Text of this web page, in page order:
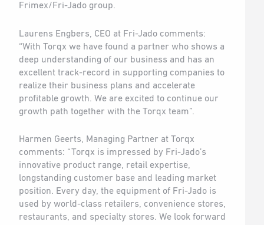
Frimex/Fri-Jado group.
Laurens Engbers, CEO at Fri-Jado comments:
“With Torqx we have found a partner who shows a
deep understanding of our business and has an
excellent track-record in supporting companies to
realize their business plans and accelerate
profitable growth. We are excited to continue our
growth path together with the Torqx team”.
Harmen Geerts, Managing Partner at Torqx
comments: “Torqx is impressed by Fri-Jado’s
innovative product range, retail expertise,
longstanding customer base and leading market
position. Every day, the equipment of Fri-Jado is
used by world-class retailers, convenience stores,
restaurants, and specialty stores. We look forward